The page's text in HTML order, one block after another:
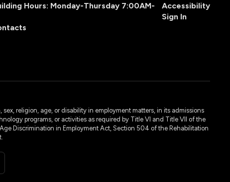
Hours: Monday-Thursday 7:00AM-
Accessibility
Sign In
religion, age, or disability in employment matters, in its admissions
programs, or activities as required by Title VI and Title VII of the
Discrimination in Employment Act, Section 504 of the Rehabilitation